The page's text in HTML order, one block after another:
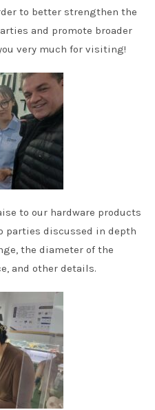
to better strengthen the
and promote broader
very much for visiting!
to our hardware products
parties discussed in depth
the diameter of the
and other details.